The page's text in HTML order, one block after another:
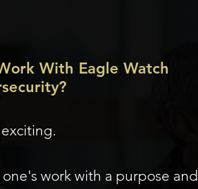
With Eagle Watch
work with a purpose and